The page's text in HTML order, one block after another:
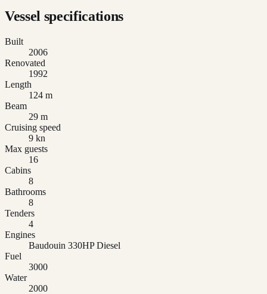
Vessel specifications
Built
2006
Renovated
1992
Length
124 m
Beam
29 m
Cruising speed
9 kn
Max guests
16
Cabins
8
Bathrooms
8
Tenders
4
Engines
Baudouin 330HP Diesel
Fuel
3000
Water
2000